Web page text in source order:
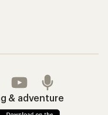
& adventure